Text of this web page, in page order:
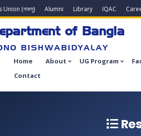
Union (গাকসু) Alumni Library IQAC
of Bangla
BISHWABIDYALAY
Home About UG Program
Contact